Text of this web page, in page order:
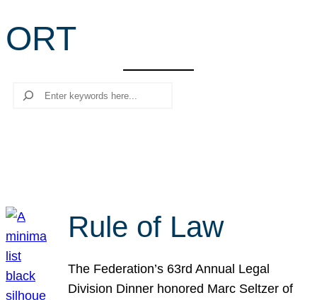
r
c
ORT
Search
Rule of Law
The Federation’s 63rd Annual Legal
Division Dinner honored Marc Seltzer of